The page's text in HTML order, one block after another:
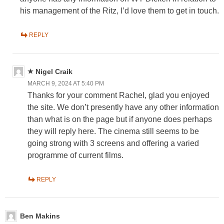
his management of the Ritz, I’d love them to get in touch.
REPLY
Nigel Craik
MARCH 9, 2024 AT 5:40 PM
Thanks for your comment Rachel, glad you enjoyed
the site. We don’t presently have any other information
than what is on the page but if anyone does perhaps
they will reply here. The cinema still seems to be
going strong with 3 screens and offering a varied
programme of current films.
REPLY
Ben Makins